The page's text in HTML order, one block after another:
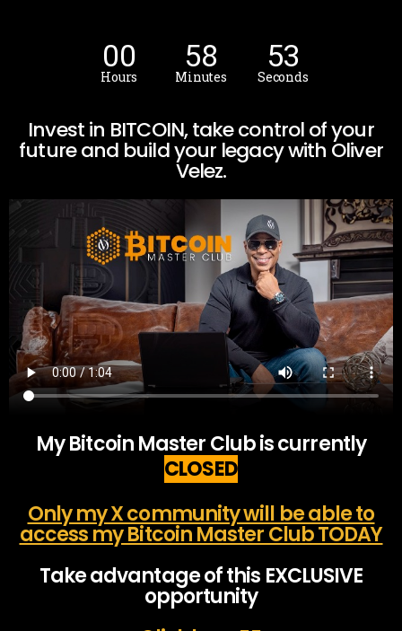
00
Hours
58
Minutes
52
Seconds
Invest in BITCOIN, take control of your
future and build your legacy with Oliver
Velez.
My Bitcoin Master Club is currently
CLOSED
Only my X community will be able to
access my Bitcoin Master Club TODAY
Take advantage of this EXCLUSIVE
opportunity